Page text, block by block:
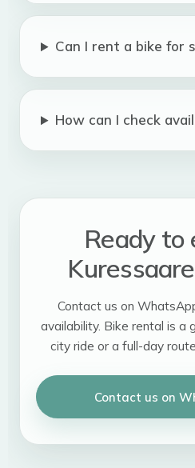
Can I rent a bike for
How can I check
Ready to
Contact us on
availability. Bike rental is a
city ride or a full-day
Contact us on